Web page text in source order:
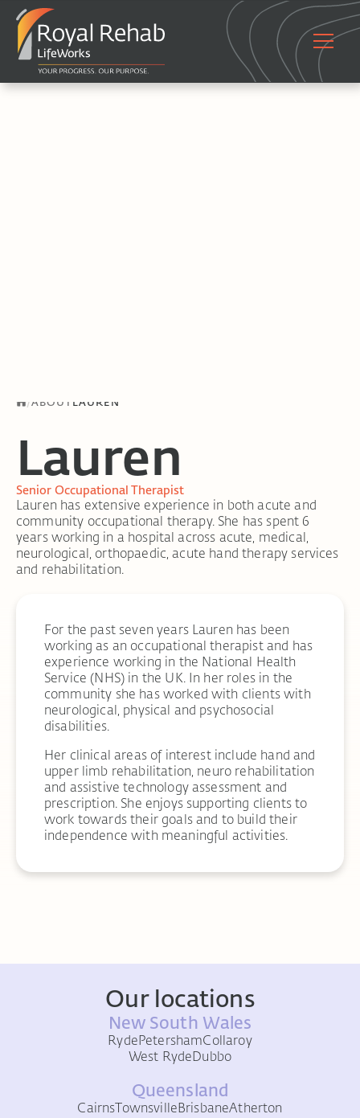
/ABOUT LAUREN
Lauren
Senior Occupational Therapist
Lauren has extensive experience in both acute and
community occupational therapy. She has spent 6
years working in a hospital across acute, medical,
neurological, orthopaedic, acute hand therapy services
and rehabilitation.
For the past seven years Lauren has been
working as an occupational therapist and has
experience working in the National Health
Service (NHS) in the UK. In her roles in the
community she has worked with clients with
neurological, physical and psychosocial
disabilities.
Her clinical areas of interest include hand and
upper limb rehabilitation, neuro rehabilitation
and assistive technology assessment and
prescription. She enjoys supporting clients to
work towards their goals and to build their
independence with meaningful activities.
Our locations
New South Wales
RydePetershamCollaroy
West RydeDubbo
Queensland
CairnsTownsvilleBrisbaneAtherton